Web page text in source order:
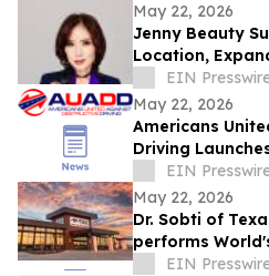
May 22, 2026
Jenny Beauty
Location,
10 Stores in
EIN
May 22, 2026
Americans
Driving
Safe Driving on
EIN
May 22, 2026
Dr. Sobti of
performs
Ribbon Cutting
EIN